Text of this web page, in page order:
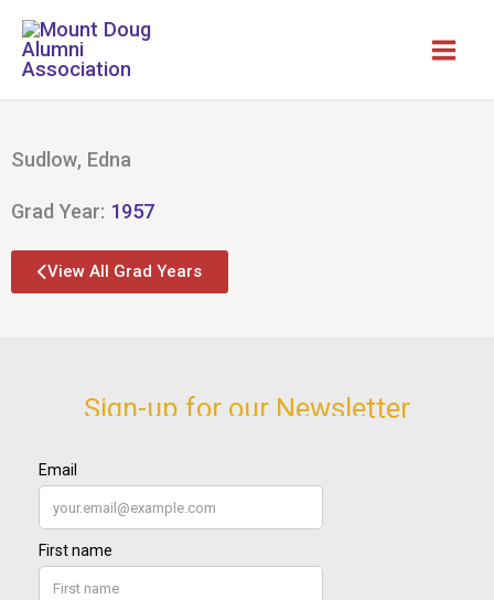
Skip
content
Sudlow, Edna
Grad Year: 1957
View All Grad Years
Sign-up for our Newsletter